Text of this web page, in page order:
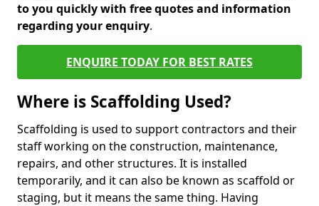
to you quickly with free quotes and information
regarding your enquiry.
ENQUIRE TODAY FOR BEST RATES
Where is Scaffolding Used?
Scaffolding is used to support contractors and their
staff working on the construction, maintenance,
repairs, and other structures. It is installed
temporarily, and it can also be known as scaffold or
staging, but it means the same thing. Having